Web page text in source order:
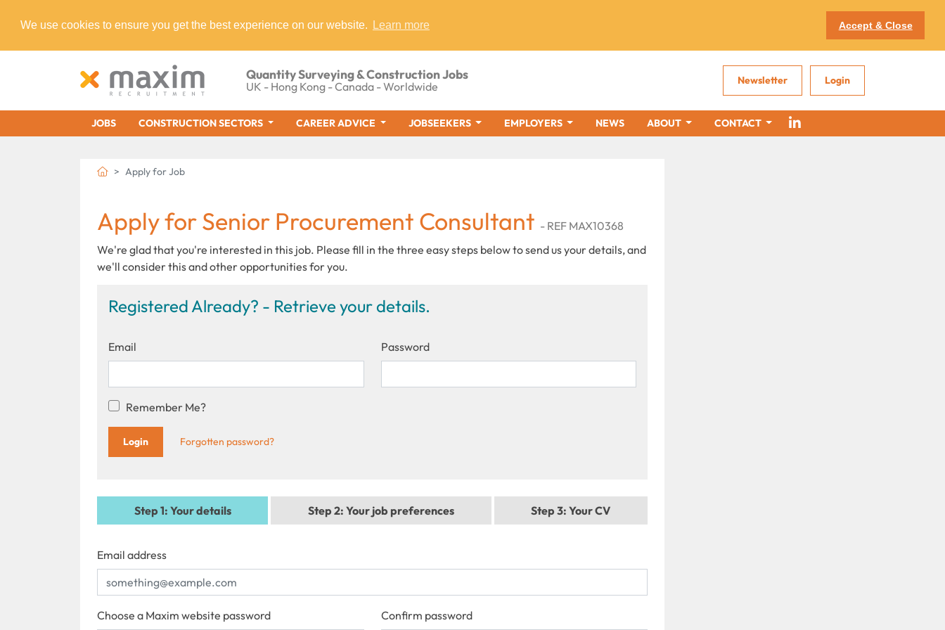
We use cookies to ensure you get the best experience on our website. Learn more Accept & Close
Quantity Surveying & Construction Jobs
UK - Hong Kong - Canada - Worldwide Newsletter Login
JOBS CONSTRUCTION SECTORS CAREER ADVICE JOBSEEKERS EMPLOYERS NEWS ABOUT CONTACT
Apply for Job
Apply for Senior Procurement Consultant - REF MAX10368
We're glad that you're interested in this job. Please fill in the three easy steps below to send us your details, and
we'll consider this and other opportunities for you.
Registered Already? - Retrieve your details.
Email Password
Remember Me?
Forgotten password?
Step 1: Your details Step 2: Your job preferences Step 3: Your CV
Email address
Choose a Maxim website password Confirm password